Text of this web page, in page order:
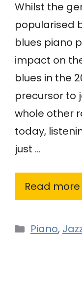
Whilst the
popularised
blues piano
impact on
blues in the
precursor to
whole other
today,
just …
Read more
Piano,